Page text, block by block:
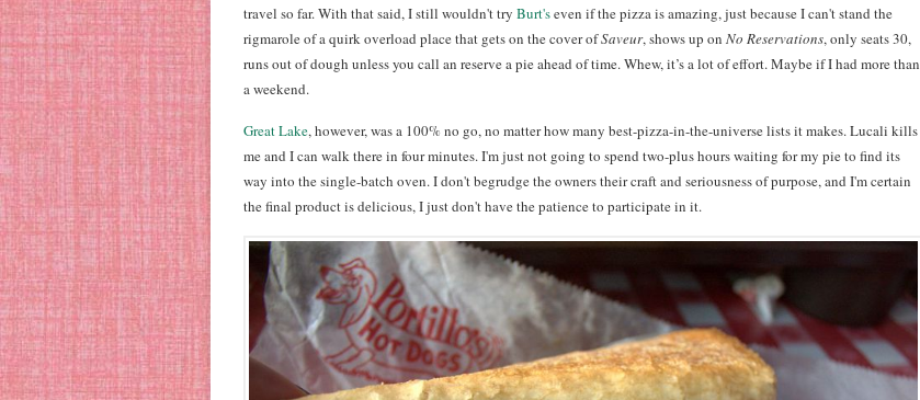
travel so far. With that said, I still wouldn't try Burt'seven if the pizza is amazing, just because I can't stand the
rigmarole of a quirk overload place that gets on the cover ofSaveur, shows up on No Reservations, only seats 30,
runs out of dough unless you call an reserve a pie ahead of time. Whew, it’s a lot of effort. Maybe if I had more than
a weekend.
Great Lake, however, was a 100% no go, no matter how many best-pizza-in-the-universe lists it makes. Lucali kills
me and I can walk there in four minutes. I'm just not going to spend two-plus hours waiting for my pie to find its
way into the single-batch oven. I don't begrudge the owners their craft and seriousness of purpose, and I'm certain
the final product is delicious, I just don't have the patience to participate in it.